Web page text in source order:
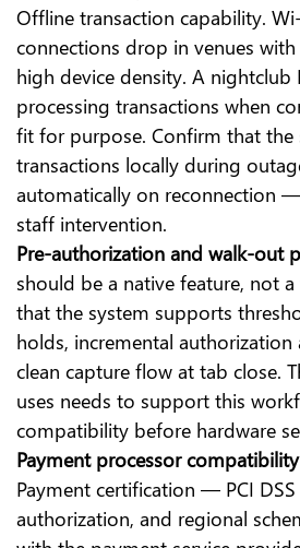
Offline transaction capability.
connections drop in venues
high device density. A nightclub
processing transactions when
fit for purpose. Confirm that the
transactions locally during
automatically on reconnection
staff intervention.
Pre-authorization and walk-out
should be a native feature, not
that the system supports
holds, incremental
clean capture flow at tab close.
uses needs to support this
compatibility before hardware
Payment processor
Payment certification — PCI
authorization, and regional